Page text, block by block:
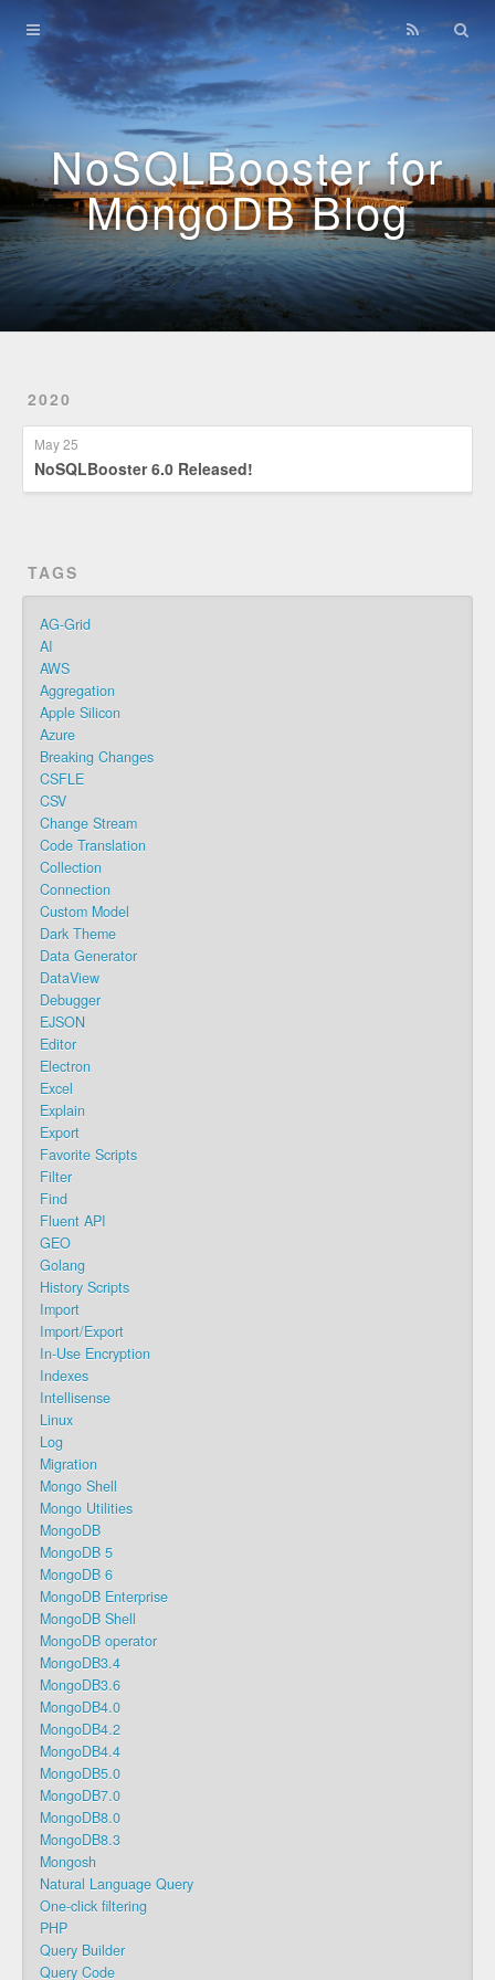
NoSQLBooster for
MongoDB Blog
2020
May 25
NoSQLBooster 6.0 Released!
TAGS
AG-Grid
AI
AWS
Aggregation
Apple Silicon
Azure
Breaking Changes
CSFLE
CSV
Change Stream
Code Translation
Collection
Connection
Custom Model
Dark Theme
Data Generator
DataView
Debugger
EJSON
Editor
Electron
Excel
Explain
Export
Favorite Scripts
Filter
Find
Fluent API
GEO
Golang
History Scripts
Import
Import/Export
In-Use Encryption
Indexes
Intellisense
Linux
Log
Migration
Mongo Shell
Mongo Utilities
MongoDB
MongoDB 5
MongoDB 6
MongoDB Enterprise
MongoDB Shell
MongoDB operator
MongoDB3.4
MongoDB3.6
MongoDB4.0
MongoDB4.2
MongoDB4.4
MongoDB5.0
MongoDB7.0
MongoDB8.0
MongoDB8.3
Mongosh
Natural Language Query
One-click filtering
PHP
Query Builder
Query Code
Home
Archives